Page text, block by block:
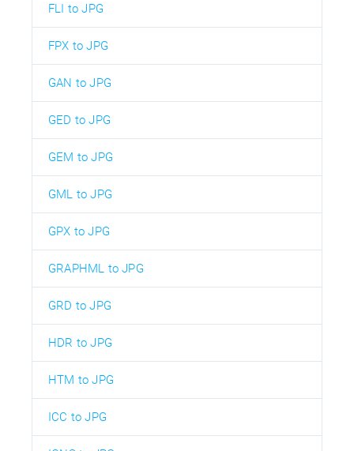
FLI to JPG
FPX to JPG
GAN to JPG
GED to JPG
GEM to JPG
GML to JPG
GPX to JPG
GRAPHML to JPG
GRD to JPG
HDR to JPG
HTM to JPG
ICC to JPG